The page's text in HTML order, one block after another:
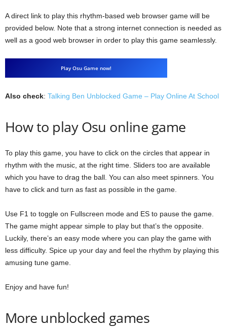
A direct link to play this rhythm-based web browser game will be
provided below. Note that a strong internet connection is needed as
well as a good web browser in order to play this game seamlessly.
Play Osu Game now!
Also check: Talking Ben Unblocked Game – Play Online At School
How to play Osu online game
To play this game, you have to click on the circles that appear in
rhythm with the music, at the right time. Sliders too are available
which you have to drag the ball. You can also meet spinners. You
have to click and turn as fast as possible in the game.
Use F1 to toggle on Fullscreen mode and ES to pause the game.
The game might appear simple to play but that’s the opposite.
Luckily, there’s an easy mode where you can play the game with
less difficulty. Spice up your day and feel the rhythm by playing this
amusing tune game.
Enjoy and have fun!
More unblocked games